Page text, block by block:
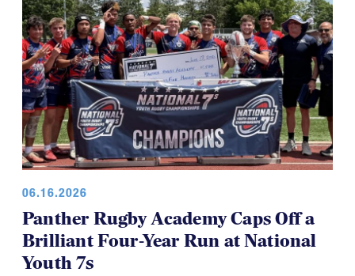
06.16.2026
Panther Rugby Academy Caps Off a
Brilliant Four-Year Run at National
Youth 7s